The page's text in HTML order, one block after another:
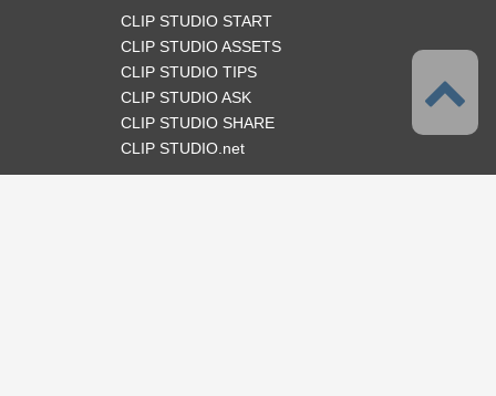
CLIP STUDIO START
CLIP STUDIO ASSETS
CLIP STUDIO TIPS
CLIP STUDIO ASK
CLIP STUDIO SHARE
CLIP STUDIO.net